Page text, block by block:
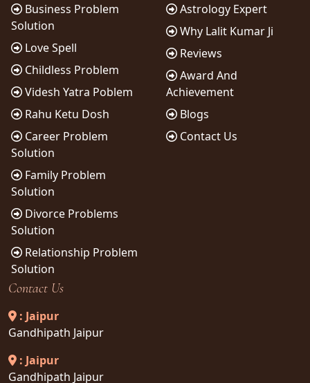
Business Problem
Solution
Love Spell
Childless Problem
Videsh Yatra Poblem
Rahu Ketu Dosh
Career Problem
Solution
Family Problem
Solution
Divorce Problems
Solution
Relationship Problem
Solution
Astrology Expert
Why Lalit Kumar Ji
Reviews
Award And
Achievement
Blogs
Contact Us
Contact Us
: Jaipur
Gandhipath Jaipur
: Jaipur
Gandhipath Jaipur